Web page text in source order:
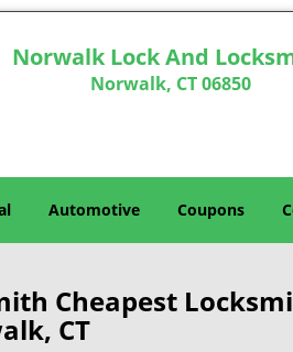
Norwalk Lock And
Norwalk, CT 06850
Automotive Coupons
Cheapest
CT